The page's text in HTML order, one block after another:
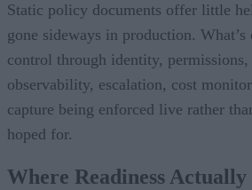
Static policy documents offer little
gone sideways in production.
control through identity,
observability, escalation, cost
capture being enforced live rather
hoped for.
Where Readiness